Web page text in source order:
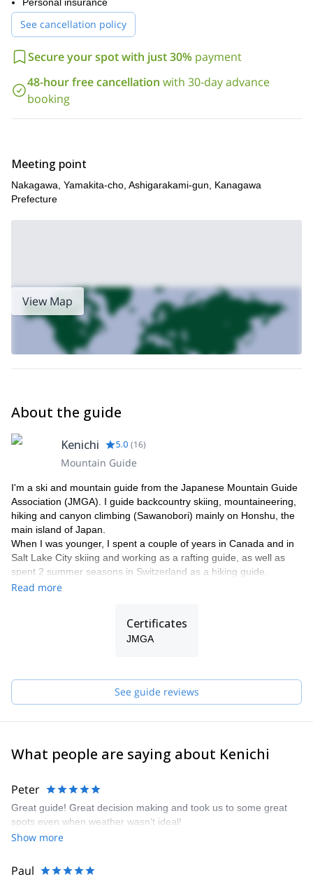
See cancellation policy
Secure your spot with just 30% payment
48-hour free cancellation with 30-day advance
booking
Meeting point
Nakagawa, Yamakita-cho, Ashigarakami-gun, Kanagawa
Prefecture
View Map
About the guide
Kenichi 5.0 (16)
Mountain Guide
I'm a ski and mountain guide from the Japanese Mountain Guide
Association (JMGA). I guide backcountry skiing, mountaineering,
hiking and canyon climbing (Sawanobori) mainly on Honshu, the
main island of Japan.
When I was younger, I spent a couple of years in Canada and in
Salt Lake City skiing and working as a rafting guide, as well as
spent 2 summer seasons in Switzerland as a hiking guide.
I started backcountry ski guiding when I based myself in
companies in the area in 2002. I'm travelling every year to
Europe and North America for ski trip with my clients.
activity.
Read more
Certificates
JMGA
See guide reviews
What people are saying about Kenichi
Peter
Great guide! Great decision making and took us to some great
spots even when weather wasn’t ideal!
Show more
Paul